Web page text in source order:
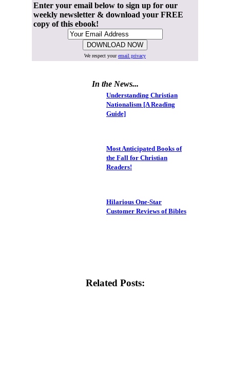
Enter your email below to sign up for our
weekly newsletter & download your FREE
copy of this ebook!
We respect youremail privacy
In the News...
Understanding Christian
Nationalism [A Reading
Guide]
Most Anticipated Books of
the Fall for Christian
Readers!
Hilarious One-Star
Customer Reviews of Bibles
Related Posts: